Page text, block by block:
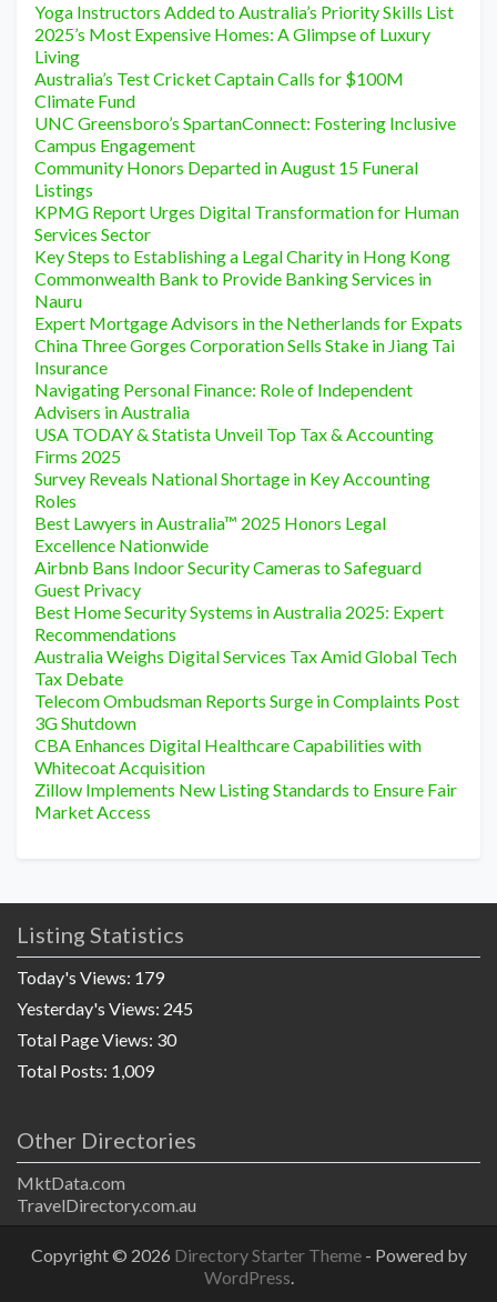
Yoga Instructors Added to Australia’s Priority Skills List
2025’s Most Expensive Homes: A Glimpse of Luxury
Living
Australia’s Test Cricket Captain Calls for $100M
Climate Fund
UNC Greensboro’s SpartanConnect: Fostering Inclusive
Campus Engagement
Community Honors Departed in August 15 Funeral
Listings
KPMG Report Urges Digital Transformation for Human
Services Sector
Key Steps to Establishing a Legal Charity in Hong Kong
Commonwealth Bank to Provide Banking Services in
Nauru
Expert Mortgage Advisors in the Netherlands for Expats
China Three Gorges Corporation Sells Stake in Jiang Tai
Insurance
Navigating Personal Finance: Role of Independent
Advisers in Australia
USA TODAY & Statista Unveil Top Tax & Accounting
Firms 2025
Survey Reveals National Shortage in Key Accounting
Roles
Best Lawyers in Australia™ 2025 Honors Legal
Excellence Nationwide
Airbnb Bans Indoor Security Cameras to Safeguard
Guest Privacy
Best Home Security Systems in Australia 2025: Expert
Recommendations
Australia Weighs Digital Services Tax Amid Global Tech
Tax Debate
Telecom Ombudsman Reports Surge in Complaints Post
3G Shutdown
CBA Enhances Digital Healthcare Capabilities with
Whitecoat Acquisition
Zillow Implements New Listing Standards to Ensure Fair
Market Access
Listing Statistics
Today's Views: 179
Yesterday's Views: 245
Total Page Views: 30
Total Posts: 1,009
Other Directories
MktData.com
TravelDirectory.com.au
Copyright © 2026 Directory Starter Theme - Powered by
WordPress.